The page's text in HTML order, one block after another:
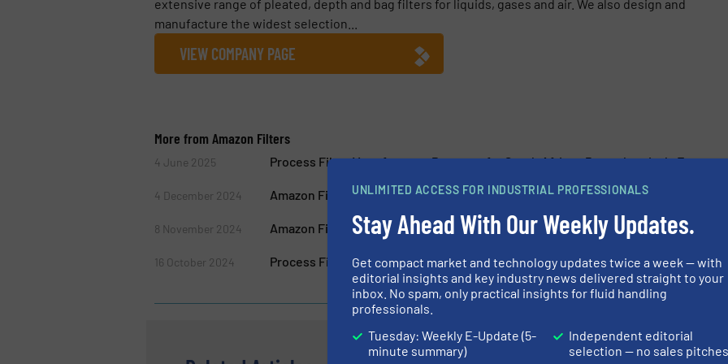
extensive range of pleated, depth and bag filters for liquids, gases and air. We also design and
manufacture the widest selection...
VIEW COMPANY PAGE
More from Amazon Filters
4 June 2025 Process Filter Manufacturer Prepares for South African Petrochemicals Expo
4 December 2024 Amazon Filters Launches High-Temp Vent Filter for Pharma and Biotech
8 November 2024 Amazon Filters Appoints Mafalda Silva to New Global Pharma and Healthcare Role
16 October 2024 Process Filter Manufacturer Amazon Filters Eyes Stronger Reach Into South
UNLIMITED ACCESS FOR INDUSTRIAL PROFESSIONALS
Stay Ahead With Our Weekly Updates.
Get compact market and technology updates twice a week — with
editorial insights and key industry news delivered straight to your
inbox. No spam, only practical insights for fluid handling
professionals.
Tuesday: Weekly E-Update (5-
minute summary)
Independent editorial
selection — no sales pitches